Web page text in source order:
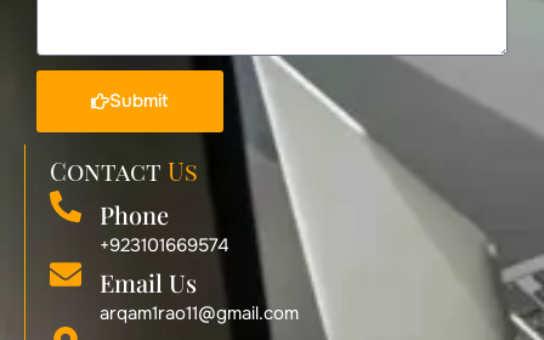
Submit
Contact Us
Phone
+923101669574
Email Us
arqam1rao11@gmail.com